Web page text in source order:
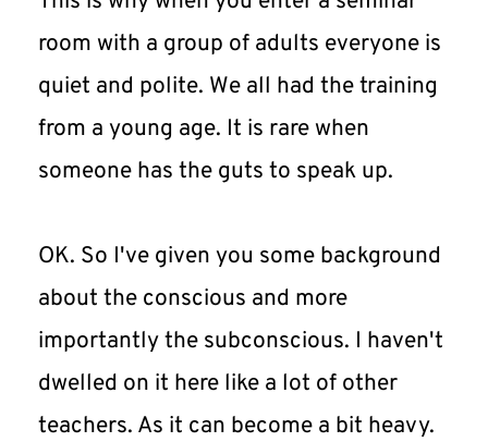
room with a group of adults everyone is
quiet and polite. We all had the training
from a young age. It is rare when
someone has the guts to speak up.
OK. So I've given you some background
about the conscious and more
importantly the subconscious. I haven't
dwelled on it here like a lot of other
teachers. As it can become a bit heavy.